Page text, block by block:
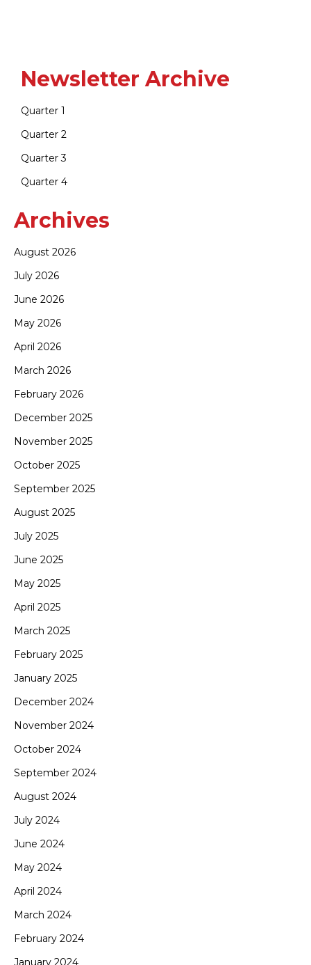
Newsletter Archive
Quarter 1
Quarter 2
Quarter 3
Quarter 4
Archives
August 2026
July 2026
June 2026
May 2026
April 2026
March 2026
February 2026
December 2025
November 2025
October 2025
September 2025
August 2025
July 2025
June 2025
May 2025
April 2025
March 2025
February 2025
January 2025
December 2024
November 2024
October 2024
September 2024
August 2024
July 2024
June 2024
May 2024
April 2024
March 2024
February 2024
January 2024